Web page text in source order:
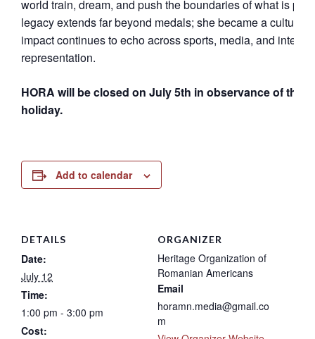
world train, dream, and push the boundaries of what is
legacy extends far beyond medals; she became a cultural
impact continues to echo across sports, media, and
representation.
HORA will be closed on July 5th in observance of the
holiday.
Add to calendar
DETAILS
Date:
July 12
Time:
1:00 pm - 3:00 pm
Cost:
ORGANIZER
Heritage Organization of
Romanian Americans
Email
horamn.media@gmail.co
m